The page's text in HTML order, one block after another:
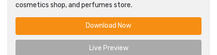
cosmetics shop, and perfumes store.
Download Now
Live Preview